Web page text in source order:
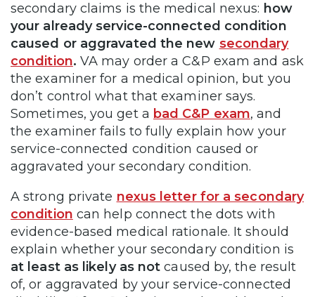
secondary claims is the medical nexus: how
your already service-connected condition
caused or aggravated the new secondary
condition. VA may order a C&P exam and ask
the examiner for a medical opinion, but you
don’t control what that examiner says.
Sometimes, you get a bad C&P exam, and
the examiner fails to fully explain how your
service-connected condition caused or
aggravated your secondary condition.
A strong private nexus letter for a secondary
condition can help connect the dots with
evidence-based medical rationale. It should
explain whether your secondary condition is
at least as likely as not caused by, the result
of, or aggravated by your service-connected